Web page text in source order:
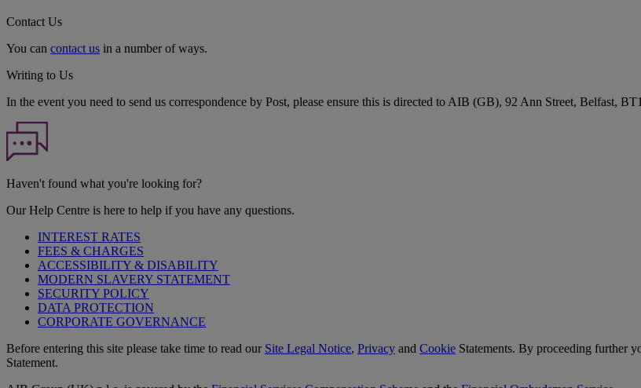
Contact Us
You can contact us in a number of ways.
Writing to Us
In the event you need to send us correspondence by Post, please ensure this is directed to AIB (GB), 92 Ann Street, Belfast,
Haven't found what you're looking for?
Our Help Centre is here to help if you have any questions.
INTEREST RATES
FEES & CHARGES
ACCESSIBILITY & DISABILITY
MODERN SLAVERY STATEMENT
SECURITY POLICY
DATA PROTECTION
CORPORATE GOVERNANCE
Before entering this site please take time to read our Site Legal Notice, Privacy and Cookie Statements. By proceeding further
Statement.